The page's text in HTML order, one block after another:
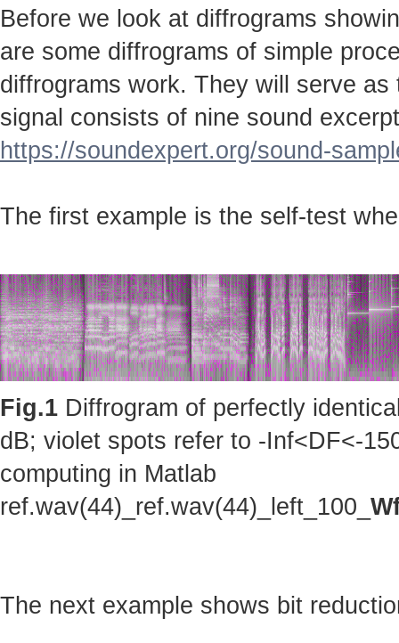
Before we look at diffrograms
are some diffrograms of simple
diffrograms work. They will serve
signal consists of nine sound
https://soundexpert.org/sound-
The first example is the self-test
Fig.1 Diffrogram of perfectly
dB; violet spots refer to -Inf<DF<-
computing in Matlab
ref.wav(44)_ref.wav(44)_left_100_
The next example shows bit